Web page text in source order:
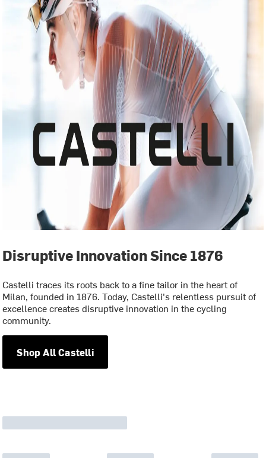
Disruptive Innovation Since 1876
Castelli traces its roots back to a fine tailor in the heart of
Milan, founded in 1876. Today, Castelli's relentless pursuit of
excellence creates disruptive innovation in the cycling
community.
Shop All Castelli